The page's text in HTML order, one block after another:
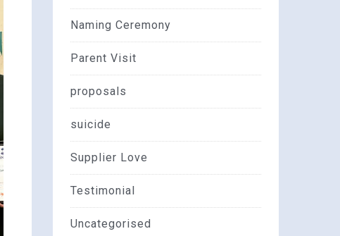
Naming Ceremony
Parent Visit
proposals
suicide
Supplier Love
Testimonial
Uncategorised